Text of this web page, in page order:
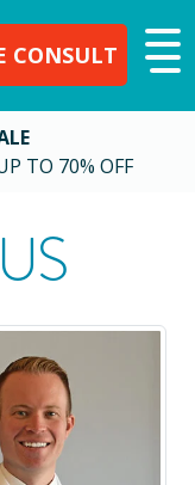
CONSULT
TO 70% OFF